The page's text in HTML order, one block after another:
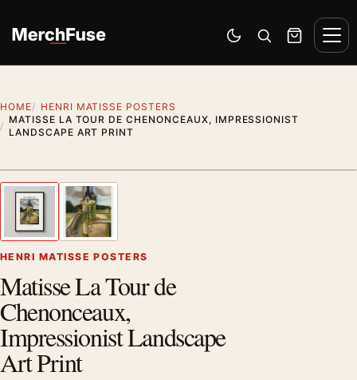
Switch to dark mode
Open search
Cart
HOME
HENRI MATISSE POSTERS
MATISSE LA TOUR DE CHENONCEAUX, IMPRESSIONIST
LANDSCAPE ART PRINT
Previous image
HENRI MATISSE POSTERS
Matisse La Tour de
Chenonceaux,
Impressionist Landscape
Art Print